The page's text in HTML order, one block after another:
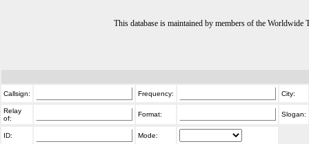
This database is maintained by members of the
Callsign: Frequency: City:
Relay
of:
Format: Slogan:
ID: Mode: